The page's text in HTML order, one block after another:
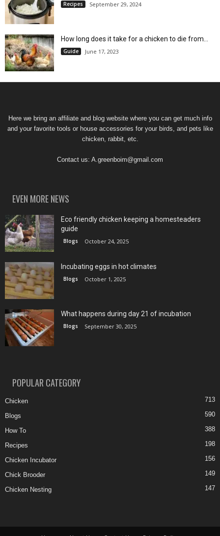
Recipes September 29, 2024
How long does it take for a chicken to die from...
Guide June 17, 2023
Here we bring an affiliate and blog website where you can get much info
and your favorite tools or house accessories for your birds, and pets like
chicken, rabbit, etc.
Contact us: A.greenboim@gmail.com
EVEN MORE NEWS
Eco friendly chicken keeping a homesteaders
guide
Blogs October 24, 2025
Incubating eggs in hot climates
Blogs October 1, 2025
What happens during day 21 of incubation
Blogs September 30, 2025
POPULAR CATEGORY
Chicken 713
Blogs 590
How To 388
Recipes 198
Chicken Incubator 156
Chick Brooder 149
Chicken Nesting 147